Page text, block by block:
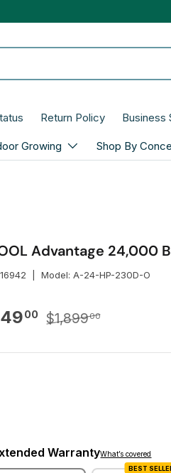
Return Policy Business
Growing Shop By
Advantage 24,000
|Model: A-24-HP-230D-O
price
00 Regular price
$1,89900
WarrantyWhat’s covered
BEST